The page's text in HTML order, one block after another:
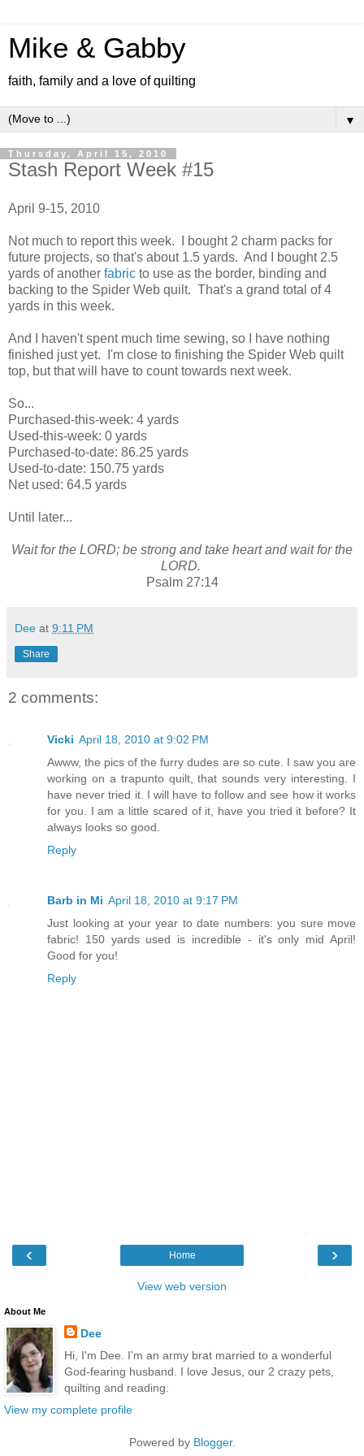
Mike & Gabby
faith, family and a love of quilting
▼
Thursday, April 15, 2010
Stash Report Week #15
April 9-15, 2010
Not much to report this week. I bought 2 charm packs for
future projects, so that's about 1.5 yards. And I bought 2.5
yards of another fabric to use as the border, binding and
backing to the Spider Web quilt. That's a grand total of 4
yards in this week.
And I haven't spent much time sewing, so I have nothing
finished just yet. I'm close to finishing the Spider Web quilt
top, but that will have to count towards next week.
So...
Purchased-this-week: 4 yards
Used-this-week: 0 yards
Purchased-to-date: 86.25 yards
Used-to-date: 150.75 yards
Net used: 64.5 yards
Until later...
Wait for the LORD; be strong and take heart and wait for the
LORD.
Psalm 27:14
Dee at 9:11 PM
Share
2 comments:
Vicki April 18, 2010 at 9:02 PM
Awww, the pics of the furry dudes are so cute. I saw you are
working on a trapunto quilt, that sounds very interesting. I
have never tried it. I will have to follow and see how it works
for you. I am a little scared of it, have you tried it before? It
always looks so good.
Reply
Barb in Mi April 18, 2010 at 9:17 PM
Just looking at your year to date numbers: you sure move
fabric! 150 yards used is incredible - it's only mid April!
Good for you!
Reply
‹ ›
Home
View web version
About Me
Dee
Hi, I'm Dee. I'm an army brat married to a wonderful
God-fearing husband. I love Jesus, our 2 crazy pets,
quilting and reading.
View my complete profile
Powered by Blogger.